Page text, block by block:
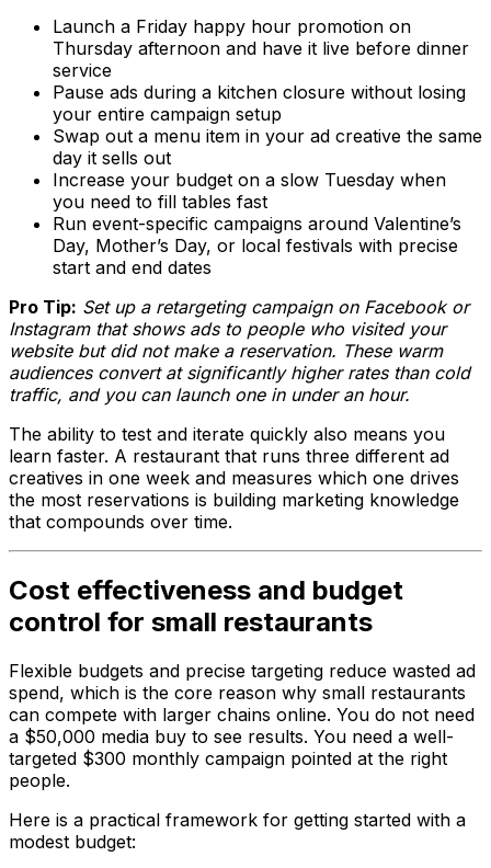
Launch a Friday happy hour promotion on
Thursday afternoon and have it live before dinner
service
Pause ads during a kitchen closure without losing
your entire campaign setup
Swap out a menu item in your ad creative the same
day it sells out
Increase your budget on a slow Tuesday when
you need to fill tables fast
Run event-specific campaigns around Valentine’s
Day, Mother’s Day, or local festivals with precise
start and end dates
Pro Tip: Set up a retargeting campaign on Facebook or
Instagram that shows ads to people who visited your
website but did not make a reservation. These warm
audiences convert at significantly higher rates than cold
traffic, and you can launch one in under an hour.
The ability to test and iterate quickly also means you
learn faster. A restaurant that runs three different ad
creatives in one week and measures which one drives
the most reservations is building marketing knowledge
that compounds over time.
Cost effectiveness and budget
control for small restaurants
Flexible budgets and precise targeting reduce wasted ad
spend, which is the core reason why small restaurants
can compete with larger chains online. You do not need
a $50,000 media buy to see results. You need a well-
targeted $300 monthly campaign pointed at the right
people.
Here is a practical framework for getting started with a
modest budget: